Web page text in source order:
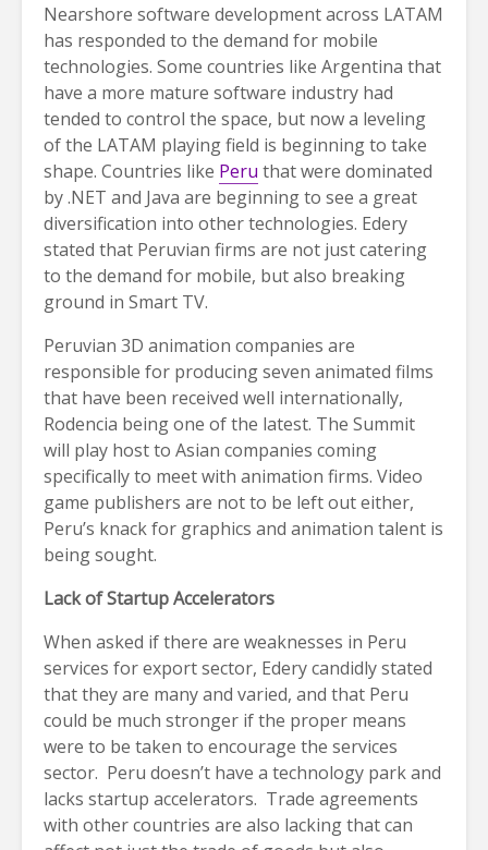
Nearshore software development across LATAM
has responded to the demand for mobile
technologies. Some countries like Argentina that
have a more mature software industry had
tended to control the space, but now a leveling
of the LATAM playing field is beginning to take
shape. Countries like Peru that were dominated
by .NET and Java are beginning to see a great
diversification into other technologies. Edery
stated that Peruvian firms are not just catering
to the demand for mobile, but also breaking
ground in Smart TV.
Peruvian 3D animation companies are
responsible for producing seven animated films
that have been received well internationally,
Rodencia being one of the latest. The Summit
will play host to Asian companies coming
specifically to meet with animation firms. Video
game publishers are not to be left out either,
Peru’s knack for graphics and animation talent is
being sought.
Lack of Startup Accelerators
When asked if there are weaknesses in Peru
services for export sector, Edery candidly stated
that they are many and varied, and that Peru
could be much stronger if the proper means
were to be taken to encourage the services
sector. Peru doesn’t have a technology park and
lacks startup accelerators. Trade agreements
with other countries are also lacking that can